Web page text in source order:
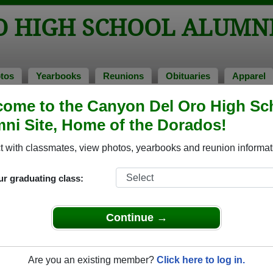
to the Canyon Del Oro High
Site, Home of the Dorados!
with classmates, view photos, yearbooks and reunion
graduating class:
Continue →
Are you an existing member? Click here to log in.
HIGH SCHOOL
Yearbooks Reunions Obituaries Apparel
of 1978 > Lori Lefferts
School that have already claimed their alumni profiles.
of 1943 all the way up to class of 2025.
for free or
to view all their profile